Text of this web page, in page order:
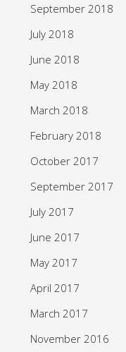
September 2018
July 2018
June 2018
May 2018
March 2018
February 2018
October 2017
September 2017
July 2017
June 2017
May 2017
April 2017
March 2017
November 2016